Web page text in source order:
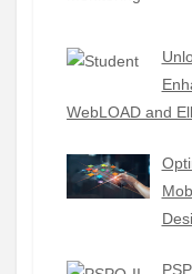
WebLOAD and